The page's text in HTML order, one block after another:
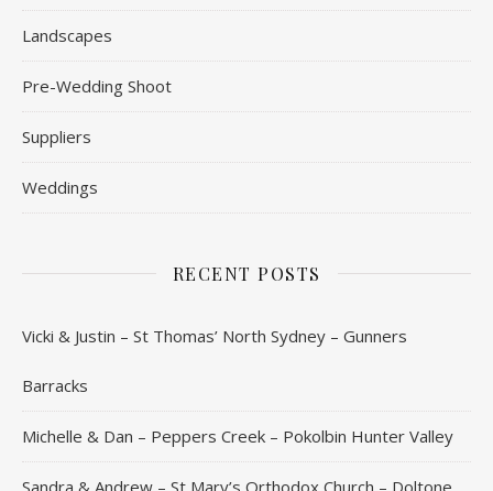
Landscapes
Pre-Wedding Shoot
Suppliers
Weddings
RECENT POSTS
Vicki & Justin – St Thomas’ North Sydney – Gunners
Barracks
Michelle & Dan – Peppers Creek – Pokolbin Hunter Valley
Sandra & Andrew – St Mary’s Orthodox Church – Doltone